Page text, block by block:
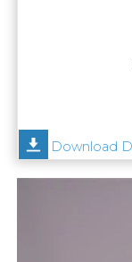
Help
Download